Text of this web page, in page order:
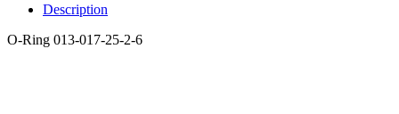
Description
O-Ring 013-017-25-2-6